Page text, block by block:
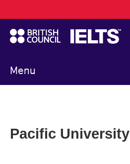
to
main
content
Menu
navigation
Pacific University